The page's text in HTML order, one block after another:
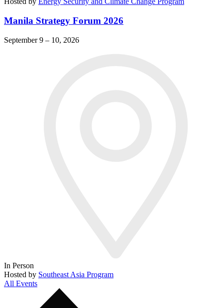
Manila Strategy Forum 2026
September 9 – 10, 2026
In Person
Hosted by Southeast Asia Program
All Events